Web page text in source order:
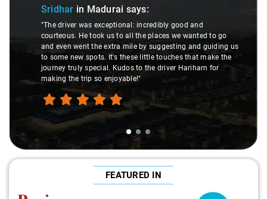
Sridhar in Madurai says:
"The driver was exceptional: incredibly good and
courteous. He took us to all the places we wanted to go
and even went the extra mile by suggesting and guiding us
to some new spots. It's these little touches that make the
journey truly special. Kudos to the driver Hariharn for
making the trip so enjoyable!"
FEATURED IN